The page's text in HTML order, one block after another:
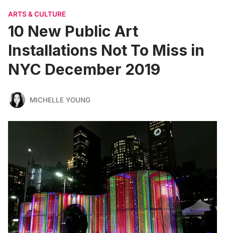
ARTS & CULTURE
10 New Public Art
Installations Not To Miss in
NYC December 2019
MICHELLE YOUNG